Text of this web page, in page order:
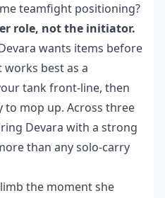
teamfight positioning?
role, not the initiator.
wants items before
best as a
tank front-line, then
to mop up. Across three
Devara with a strong
than any solo-carry
the moment she